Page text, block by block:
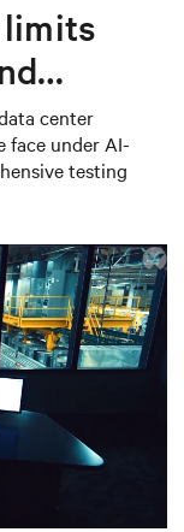
power
center
face under AI-
testing